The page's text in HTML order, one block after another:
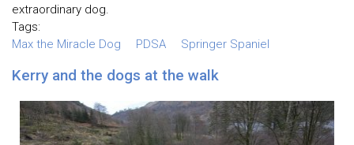
extraordinary dog.
Tags:
Max the Miracle Dog
PDSA Springer Spaniel
Kerry and the dogs at the walk